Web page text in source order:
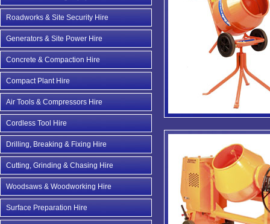
Roadworks & Site Security Hire
Generators & Site Power Hire
Concrete & Compaction Hire
Compact Plant Hire
Air Tools & Compressors Hire
Cordless Tool Hire
Drilling, Breaking & Fixing Hire
Cutting, Grinding & Chasing Hire
Woodsaws & Woodworking Hire
Surface Preparation Hire